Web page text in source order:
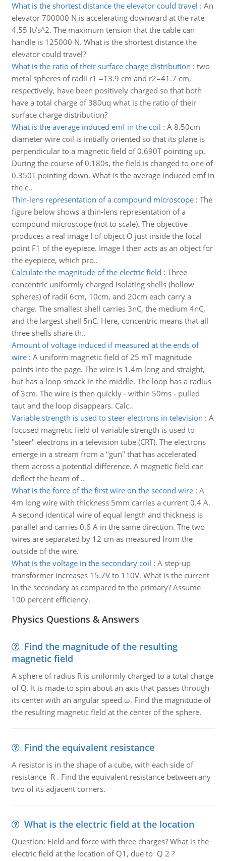
What is the shortest distance the elevator could travel : An
elevator 700000 N is accelerating downward at the rate
4.55 ft/s^2. The maximum tension that the cable can
handle is 125000 N. What is the shortest distance the
elevator could travel?
What is the ratio of their surface charge distribution : two
metal spheres of radii r1 =13.9 cm and r2=41.7 cm,
respectively, have been positively charged so that both
have a total charge of 380uq what is the ratio of their
surface charge distribution?
What is the average induced emf in the coil : A 8.50cm
diameter wire coil is initially oriented so that its plane is
perpendicular to a magnetic field of 0.690T pointing up.
During the course of 0.180s, the field is changed to one of
0.350T pointing down. What is the average induced emf in
the c..
Thin-lens representation of a compound microscope: The
figure below shows a thin-lens representation of a
compound microscope (not to scale). The objective
produces a real image I of object O just inside the focal
point F1 of the eyepiece. Image I then acts as an object for
the eyepiece, which pro..
Calculate the magnitude of the electric field : Three
concentric uniformly charged isolating shells (hollow
spheres) of radii 6cm, 10cm, and 20cm each carry a
charge. The smallest shell carries 3nC, the medium 4nC,
and the largest shell 5nC. Here, concentric means that all
three shells share th..
Amount of voltage induced if measured at the ends of
wire: A uniform magnetic field of 25 mT magnitude
points into the page. The wire is 1.4m long and straight,
but has a loop smack in the middle. The loop has a radius
of 3cm. The wire is then quickly - within 50ms - pulled
taut and the loop disappears. Calc..
Variable strength is used to steer electrons in television : A
focused magnetic field of variable strength is used to
"steer" electrons in a television tube (CRT). The electrons
emerge in a stream from a "gun" that has accelerated
them across a potential difference. A magnetic field can
deflect the beam of ..
What is the force of the first wire on the second wire: A
4m long wire with thickness 5mm carries a current 0.4 A.
A second identical wire of equal length and thickness is
parallel and carries 0.6 A in the same direction. The two
wires are separated by 12 cm as measured from the
outside of the wire.
What is the voltage in the secondary coil : A step-up
transformer increases 15.7V to 110V. What is the current
in the secondary as compared to the primary? Assume
100 percent efficiency.
Physics Questions & Answers
Find the magnitude of the resulting
magnetic field
A sphere of radius R is uniformly charged to a total charge
of Q. It is made to spin about an axis that passes through
its center with an angular speed ω. Find the magnitude of
the resulting magnetic field at the center of the sphere.
Find the equivalent resistance
A resistor is in the shape of a cube, with each side of
resistance R . Find the equivalent resistance between any
two of its adjacent corners.
What is the electric field at the location
Question: Field and force with three charges? What is the
electric field at the location of Q1, due to Q 2 ?